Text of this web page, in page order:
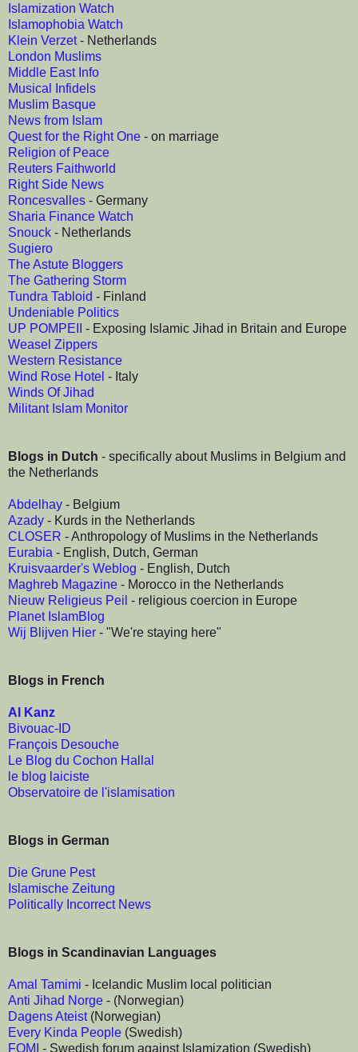
Islamization Watch
Islamophobia Watch
Klein Verzet- Netherlands
London Muslims
Middle East Info
Musical Infidels
Muslim Basque
News from Islam
Quest for the Right One - on marriage
Religion of Peace
Reuters Faithworld
Right Side News
Roncesvalles - Germany
Sharia Finance Watch
Snouck - Netherlands
Sugiero
The Astute Bloggers
The Gathering Storm
Tundra Tabloid - Finland
Undeniable Politics
UP POMPEII
- Exposing Islamic Jihad in Britain and Europe
Weasel Zippers
Western Resistance
Wind Rose Hotel - Italy
Winds Of Jihad
Militant Islam Monitor
Blogs in Dutch - specifically about Muslims in Belgium and
the Netherlands
Abdelhay - Belgium
Azady - Kurds in the Netherlands
CLOSER - Anthropology of Muslims in the Netherlands
Eurabia - English, Dutch, German
Kruisvaarder's Weblog - English, Dutch
Maghreb Magazine - Morocco in the Netherlands
Nieuw Religieus Peil - religious coercion in Europe
Planet IslamBlog
Wij Blijven Hier - "We're staying here"
Blogs in French
Al Kanz
Bivouac-ID
François Desouche
Le Blog du Cochon Hallal
le blog laiciste
Observatoire de l'islamisation
Blogs in German
Die Grune Pest
Islamische Zeitung
Politically Incorrect News
Blogs in Scandinavian Languages
Amal Tamimi - Icelandic Muslim local politician
Anti Jihad Norge - (Norwegian)
Dagens Ateist(Norwegian)
Every Kinda People (Swedish)
FOMI - Swedish forum against Islamization (Swedish)